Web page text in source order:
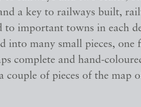
a key to railways built,
to important towns in each
into many small pieces, one
complete and hand-
couple of pieces of the map